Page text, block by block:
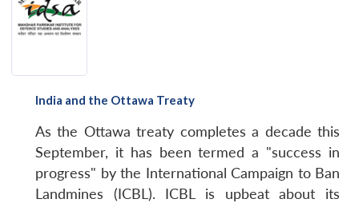
India and the Ottawa Treaty
As the Ottawa treaty completes a decade this
September, it has been termed a "success in
progress" by the International Campaign to Ban
Landmines (ICBL). ICBL is upbeat about its